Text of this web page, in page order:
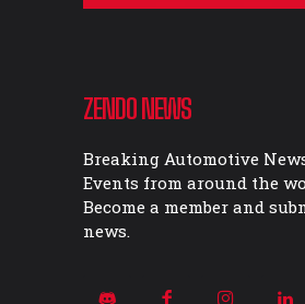
ZENDO NEWS
Breaking Automotive
Events from around the
Become a member and
news.